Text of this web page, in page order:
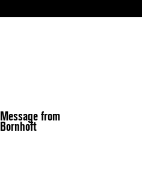
Message from
Bornhoft